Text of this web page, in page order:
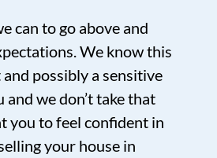
can to go above and
We know this
possibly a sensitive
we don’t take that
you to feel confident in
your house in